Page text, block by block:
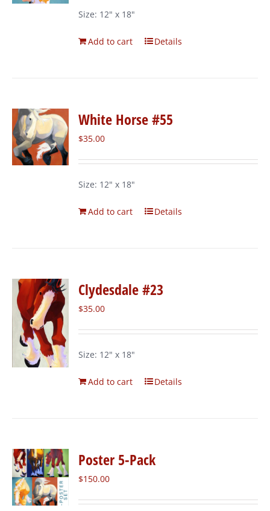
Size: 12" x 18"
Add to cart Details
White Horse #55
$35.00
Size: 12" x 18"
Add to cart Details
Clydesdale #23
$35.00
Size: 12" x 18"
Add to cart Details
Poster 5-Pack
$150.00